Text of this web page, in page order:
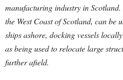
manufacturing industry in
the West Coast of Scotland, can
ships ashore, docking vessels
as being used to relocate large
further afield.